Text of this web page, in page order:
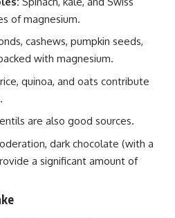
of magnesium.
cashews, pumpkin seeds,
with magnesium.
quinoa, and oats contribute
are also good sources.
dark chocolate (with a
a significant amount of